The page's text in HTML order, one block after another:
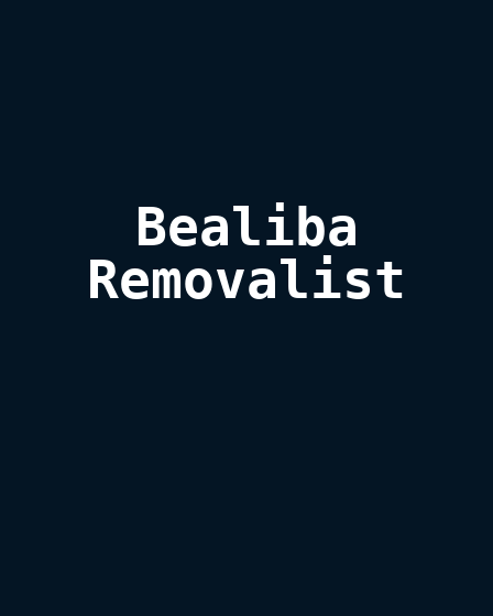
Bealiba
Removalist